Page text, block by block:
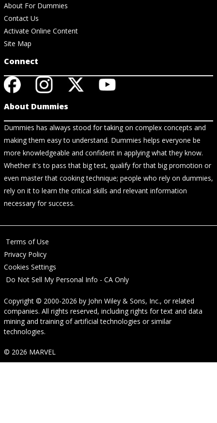
About For Dummies
Contact Us
Activate Online Content
Site Map
Connect
About Dummies
Dummies has always stood for taking on complex concepts and
making them easy to understand. Dummies helps everyone be
more knowledgeable and confident in applying what they know.
Whether it's to pass that big test, qualify for that big promotion or
even master that cooking technique; people who rely on dummies,
rely on it to learn the critical skills and relevant information
necessary for success.
Terms of Use
Privacy Policy
Cookies Settings
Do Not Sell My Personal Info - CA Only
Copyright © 2000-2026 by John Wiley & Sons, Inc., or related
companies. All rights reserved, including rights for text and data
mining and training of artificial technologies or similar
technologies.
© 2026 MARVEL